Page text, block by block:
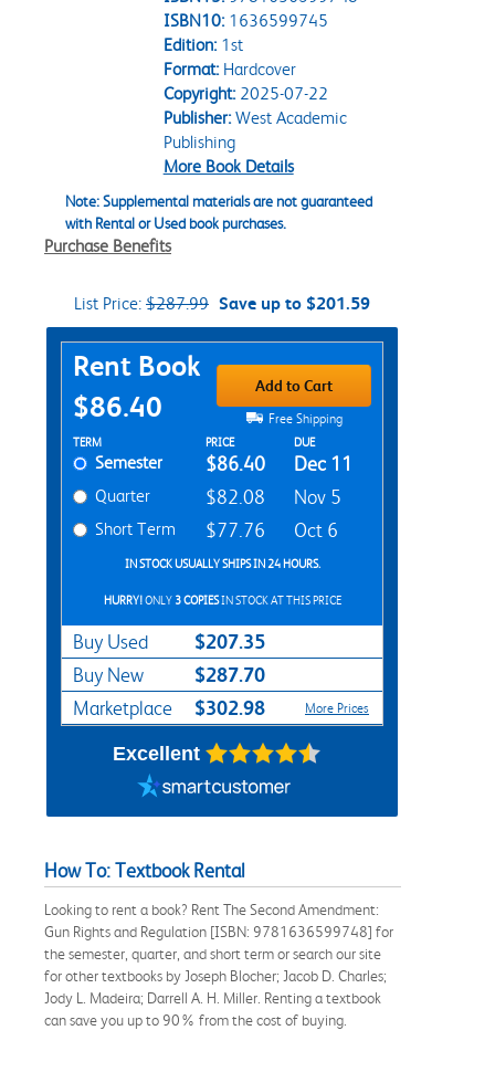
ISBN10: 1636599745
Edition:1st
Format:Hardcover
Copyright:2025-07-22
Publisher:West Academic
Publishing
More Book Details
Note: Supplemental materials are not guaranteed
with Rental or Used book purchases.
Purchase Benefits
List Price: $287.99 Save up to $201.59
Purchase Options
Rent Book
$86.40
Add to Cart
Free Shipping
Rent Textbook Options
TERM PRICE DUE
Semester $86.40 Dec 11
Quarter $82.08 Nov 5
Short Term $77.76 Oct 6
IN STOCK USUALLY SHIPS IN 24 HOURS.
HURRY!ONLY 3 COPIESIN STOCK AT THIS PRICE
Buy Used $207.35
Buy New $287.70
Marketplace $302.98 More Prices
Excellent
How To: Textbook Rental
Looking to rent a book? Rent The Second Amendment:
Gun Rights and Regulation [ISBN: 9781636599748] for
the semester, quarter, and short term or search our site
for other textbooks by Joseph Blocher; Jacob D. Charles;
Jody L. Madeira; Darrell A. H. Miller. Renting a textbook
can save you up to 90% from the cost of buying.